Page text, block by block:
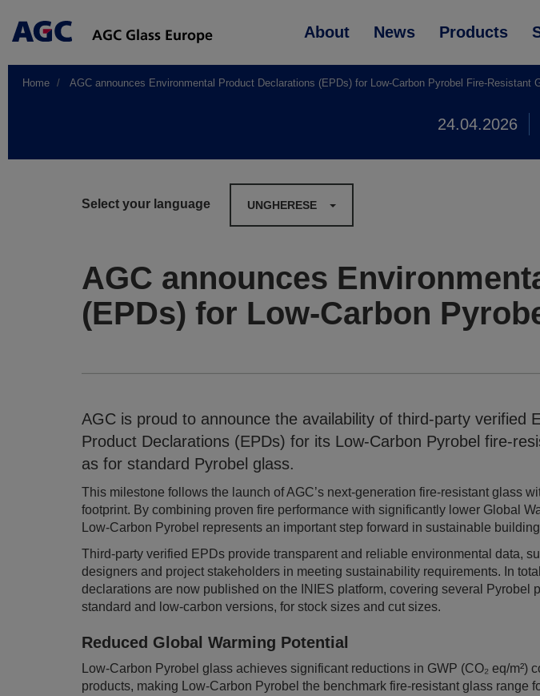
Main
About News Products
Home AGC announces Environmental Product Declarations (EPDs) for Low-Carbon Pyrobel Fire-Resistant
24.04.2026
Select your language UNGHERESE
AGC announces
(EPDs) for Low-Carbon
AGC is proud to announce the availability of third-party verified
Product Declarations (EPDs) for its Low-Carbon Pyrobel fire-
as for standard Pyrobel glass.
This milestone follows the launch of AGC’s next-generation fire-resistant glass
footprint. By combining proven fire performance with significantly lower Global
Low-Carbon Pyrobel represents an important step forward in sustainable
Third-party verified EPDs provide transparent and reliable environmental data,
designers and project stakeholders in meeting sustainability requirements. In
declarations are now published on the INIES platform, covering several Pyrobel
standard and low-carbon versions, for stock sizes and cut sizes.
Reduced Global Warming Potential
Low-Carbon Pyrobel glass achieves significant reductions in GWP (CO₂ eq/m²)
products, making Low-Carbon Pyrobel the benchmark fire-resistant glass range